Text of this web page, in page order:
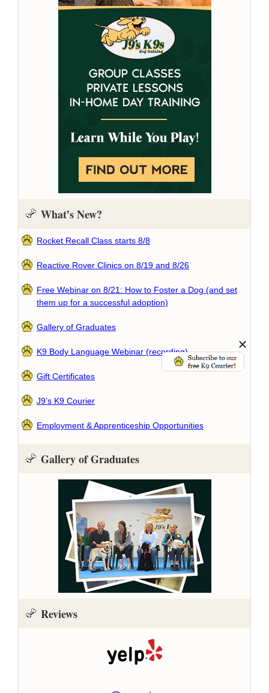
What’s New?
Rocket Recall Class starts 8/8
Reactive Rover Clinics on 8/19 and 8/26
Free Webinar on 8/21: How to Foster a Dog (and set
them up for a successful adoption)
Gallery of Graduates
K9 Body Language Webinar (recording)
Gift Certificates
J9’s K9 Courier
Employment & Apprenticeship Opportunities
Gallery of Graduates
Reviews